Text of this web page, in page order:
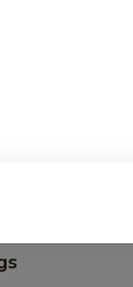
Egg Roll (2)